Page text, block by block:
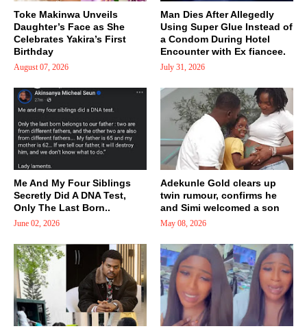
Toke Makinwa Unveils
Daughter’s Face as She
Celebrates Yakira’s First
Birthday
August 07, 2026
Man Dies After Allegedly
Using Super Glue Instead of
a Condom During Hotel
Encounter with Ex fiancee.
July 31, 2026
Me And My Four Siblings
Secretly Did A DNA Test,
Only The Last Born..
June 02, 2026
Adekunle Gold clears up
twin rumour, confirms he
and Simi welcomed a son
May 08, 2026